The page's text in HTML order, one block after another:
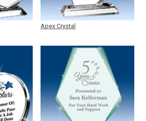
Apex Crystal